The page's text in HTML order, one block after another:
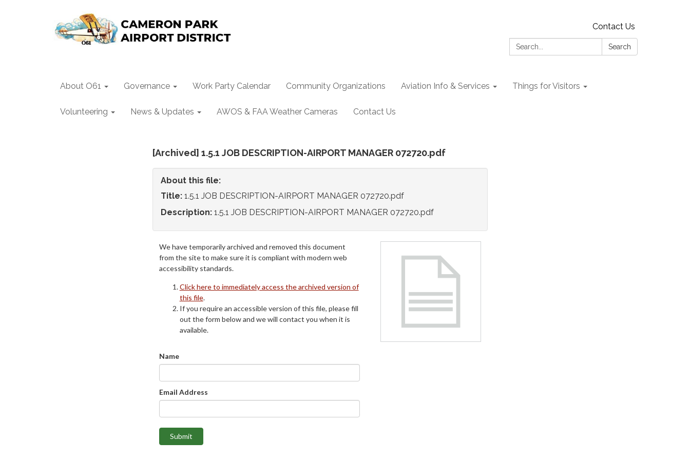
Contact Us
Search:
Search
About O61 Governance Work Party Calendar Community Organizations Aviation Info & Services Things for Visitors
Volunteering News & Updates AWOS & FAA Weather Cameras Contact Us
[Archived] 1.5.1 JOB DESCRIPTION-AIRPORT MANAGER 072720.pdf
About this file:
Title: 1.5.1 JOB DESCRIPTION-AIRPORT MANAGER 072720.pdf
Description: 1.5.1 JOB DESCRIPTION-AIRPORT MANAGER 072720.pdf
We have temporarily archived and removed this document
from the site to make sure it is compliant with modern web
accessibility standards.
Click here to immediately access the archived version of
this file.
If you require an accessible version of this file, please fill
out the form below and we will contact you when it is
available.
Name
Email Address
Submit